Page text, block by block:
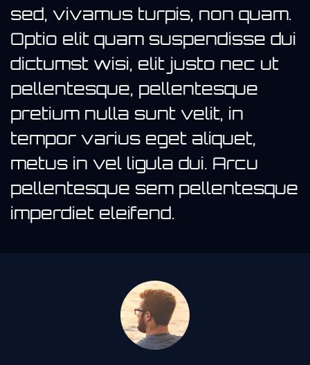
sed, vivamus turpis, non quam.
Optio elit quam suspendisse dui
dictumst wisi, elit justo nec ut
pellentesque, pellentesque
pretium nulla sunt velit, in
tempor varius eget aliquet,
metus in vel ligula dui. Arcu
pellentesque sem pellentesque
imperdiet eleifend.